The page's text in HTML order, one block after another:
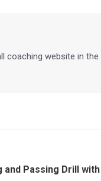
coaching website in the
and Passing Drill